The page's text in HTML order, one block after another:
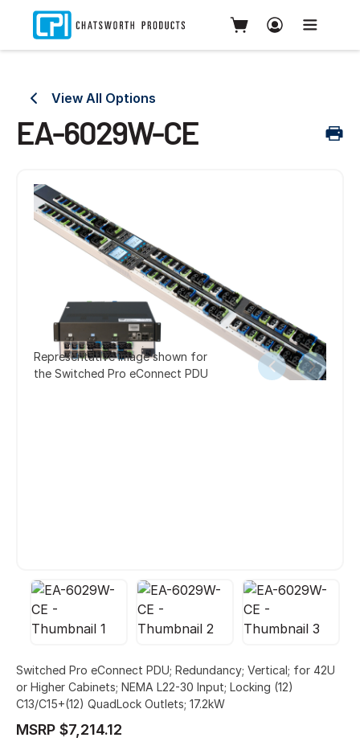
View All Options
EA-6029W-CE
Representative image shown for
the Switched Pro eConnect PDU
Switched Pro eConnect PDU; Redundancy; Vertical; for 42U
or Higher Cabinets; NEMA L22-30 Input; Locking (12)
C13/C15+(12) QuadLock Outlets; 17.2kW
MSRP $7,214.12